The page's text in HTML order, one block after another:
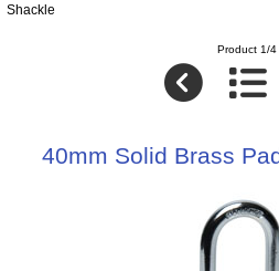
Shackle
Product 1/4
40mm Solid Brass